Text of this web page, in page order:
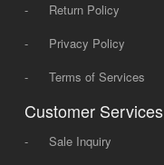
-
Return Policy
-
Privacy Policy
-
Terms of Services
Customer Services
-
Sale Inquiry